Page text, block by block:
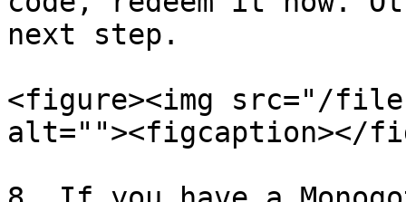
next step.
<figure><img src="/files/
alt=""><figcaption></